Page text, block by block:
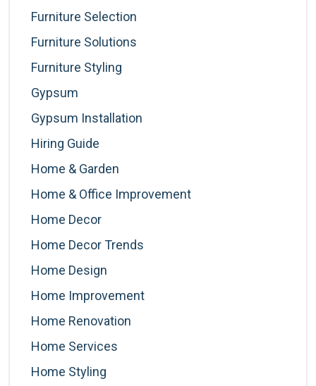
Furniture Selection
Furniture Solutions
Furniture Styling
Gypsum
Gypsum Installation
Hiring Guide
Home & Garden
Home & Office Improvement
Home Decor
Home Decor Trends
Home Design
Home Improvement
Home Renovation
Home Services
Home Styling